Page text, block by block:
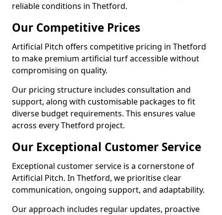
reliable conditions in Thetford.
Our Competitive Prices
Artificial Pitch offers competitive pricing in Thetford
to make premium artificial turf accessible without
compromising on quality.
Our pricing structure includes consultation and
support, along with customisable packages to fit
diverse budget requirements. This ensures value
across every Thetford project.
Our Exceptional Customer Service
Exceptional customer service is a cornerstone of
Artificial Pitch. In Thetford, we prioritise clear
communication, ongoing support, and adaptability.
Our approach includes regular updates, proactive